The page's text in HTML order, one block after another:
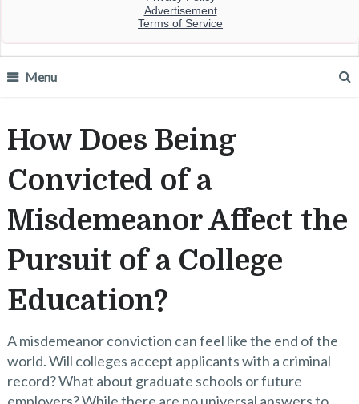
Menu
How Does Being
Convicted of a
Misdemeanor Affect the
Pursuit of a College
Education?
A misdemeanor conviction can feel like the end of the
world. Will colleges accept applicants with a criminal
record? What about graduate schools or future